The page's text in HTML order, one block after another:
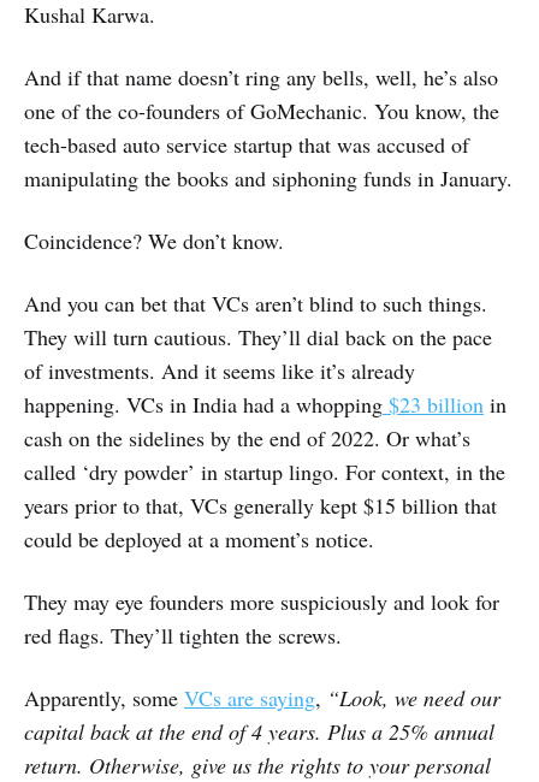
Kushal Karwa.
And if that name doesn’t ring any bells, well, he’s also
one of the co-founders of GoMechanic. You know, the
tech-based auto service startup that was accused of
manipulating the books and siphoning funds in January.
Coincidence? We don’t know.
And you can bet that VCs aren’t blind to such things.
They will turn cautious. They’ll dial back on the pace
of investments. And it seems like it’s already
happening. VCs in India had a whopping $23 billion in
cash on the sidelines by the end of 2022. Or what’s
called ‘dry powder’ in startup lingo. For context, in the
years prior to that, VCs generally kept $15 billion that
could be deployed at a moment’s notice.
They may eye founders more suspiciously and look for
red flags. They’ll tighten the screws.
Apparently, some VCs are saying, “Look, we need our
capital back at the end of 4 years. Plus a 25% annual
return. Otherwise, give us the rights to your personal